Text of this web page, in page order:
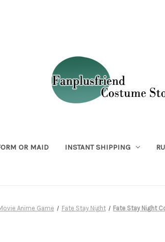
OR MAID INSTANT SHIPPING
Anime Game Fate Stay Night Fate Stay Night